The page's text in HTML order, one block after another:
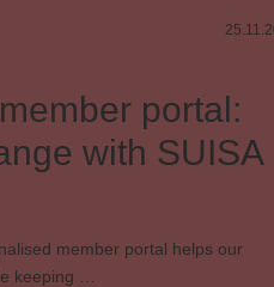
portal:
with SUISA
member portal helps our
keeping …